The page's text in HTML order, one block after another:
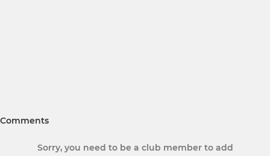
Comments
Sorry, you need to be a club member to add